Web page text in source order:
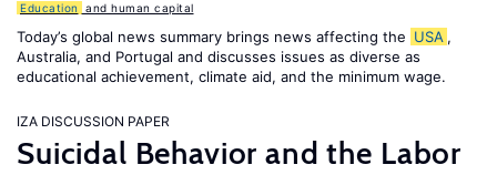
Education and human capital
Today’s global news summary brings news affecting the USA ,
Australia, and Portugal and discusses issues as diverse as
educational achievement, climate aid, and the minimum wage.
IZA DISCUSSION PAPER
Suicidal Behavior and the Labor